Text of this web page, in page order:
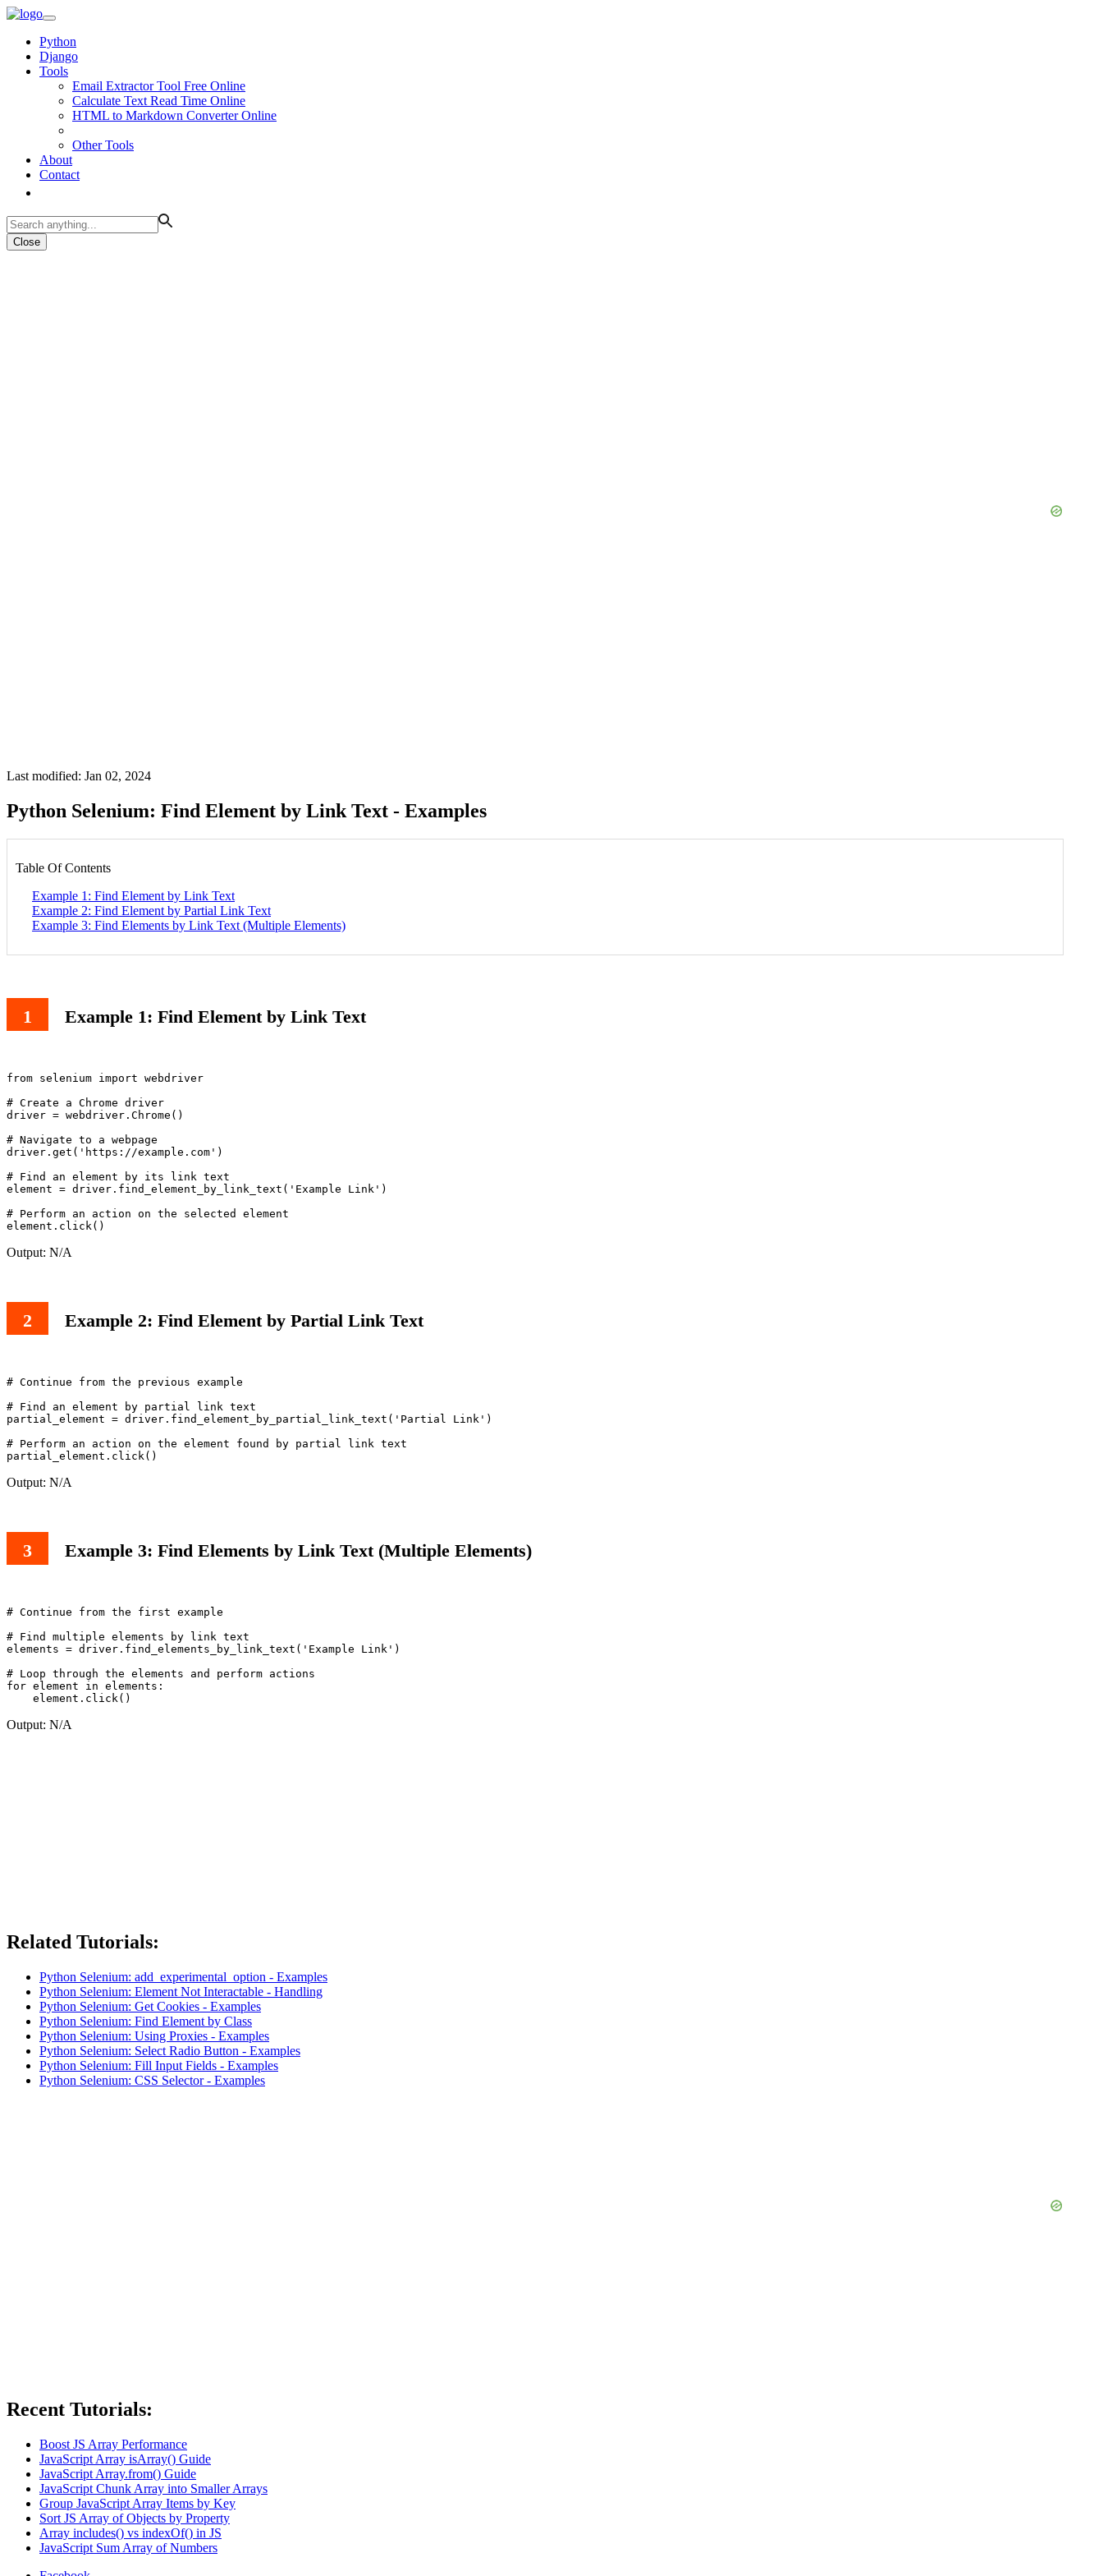
Python
Django
Tools
Email Extractor Tool Free Online
Calculate Text Read Time Online
HTML to Markdown Converter Online
Other Tools
About
Contact
Close
Last modified: Jan 02, 2024
Python Selenium: Find Element by Link Text - Examples
Table Of Contents
Example 1: Find Element by Link Text
Example 2: Find Element by Partial Link Text
Example 3: Find Elements by Link Text (Multiple Elements)
Example 1: Find Element by Link Text
from selenium import webdriver
# Create a Chrome driver
driver = webdriver.Chrome()
# Navigate to a webpage
driver.get('https://example.com')
# Find an element by its link text
element = driver.find_element_by_link_text('Example Link')
# Perform an action on the selected element
Output: N/A
Example 2: Find Element by Partial Link Text
# Continue from the previous example
# Find an element by partial link text
partial_element = driver.find_element_by_partial_link_text('Partial Link')
# Perform an action on the element found by partial link text
Output: N/A
Example 3: Find Elements by Link Text (Multiple Elements)
# Continue from the first example
# Find multiple elements by link text
elements = driver.find_elements_by_link_text('Example Link')
# Loop through the elements and perform actions
for element in elements:
Output: N/A
Related Tutorials:
Python Selenium: add_experimental_option - Examples
Python Selenium: Element Not Interactable - Handling
Python Selenium: Get Cookies - Examples
Python Selenium: Find Element by Class
Python Selenium: Using Proxies - Examples
Python Selenium: Select Radio Button - Examples
Python Selenium: Fill Input Fields - Examples
Python Selenium: CSS Selector - Examples
Recent Tutorials:
Boost JS Array Performance
JavaScript Array isArray() Guide
JavaScript Array.from() Guide
JavaScript Chunk Array into Smaller Arrays
Group JavaScript Array Items by Key
Sort JS Array of Objects by Property
Array includes() vs indexOf() in JS
JavaScript Sum Array of Numbers